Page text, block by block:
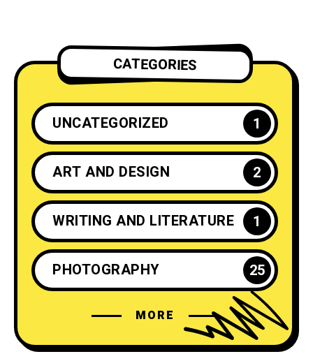
CATEGORIES
UNCATEGORIZED 1
ART AND DESIGN 2
WRITING AND LITERATURE 1
PHOTOGRAPHY 25
CRAFTS AND DIY 2
MORE